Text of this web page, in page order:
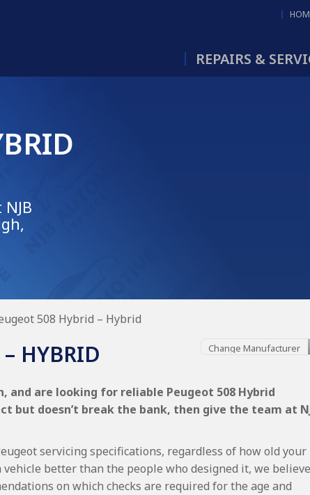
REPAIRS &
508 Hybrid – Hybrid
HYBRID
and are looking for reliable Peugeot 508 Hybrid
but doesn’t break the bank, then give the team at
servicing specifications, regardless of how old your
better than the people who designed it, we believe
on which checks are required for the age and